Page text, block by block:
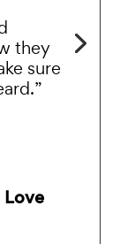
they
sure
Love